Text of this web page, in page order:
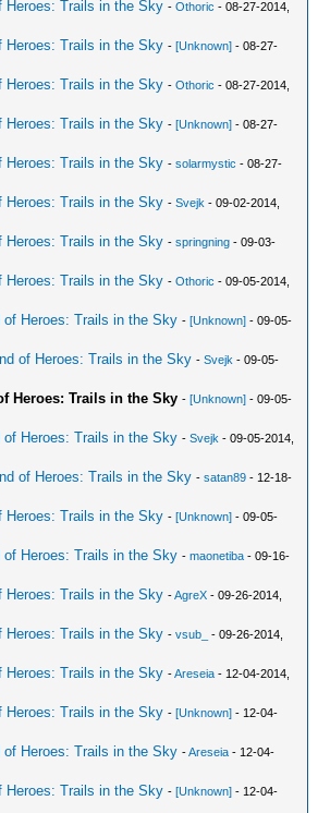
Heroes: Trails in the Sky -Othoric - 08-27-2014,
Heroes: Trails in the Sky -[Unknown] - 08-27-
Heroes: Trails in the Sky -Othoric - 08-27-2014,
Heroes: Trails in the Sky -[Unknown] - 08-27-
Heroes: Trails in the Sky -solarmystic - 08-27-
Heroes: Trails in the Sky -Svejk - 09-02-2014,
Heroes: Trails in the Sky -springning - 09-03-
Heroes: Trails in the Sky -Othoric - 09-05-2014,
of Heroes: Trails in the Sky -[Unknown] - 09-05-
of Heroes: Trails in the Sky -Svejk - 09-05-
Heroes: Trails in the Sky -[Unknown] - 09-05-
of Heroes: Trails in the Sky -Svejk - 09-05-2014,
of Heroes: Trails in the Sky -satan89 - 12-18-
Heroes: Trails in the Sky -[Unknown] - 09-05-
of Heroes: Trails in the Sky -maonetiba - 09-16-
Heroes: Trails in the Sky -AgreX - 09-26-2014,
Heroes: Trails in the Sky -vsub_
- 09-26-2014,
Heroes: Trails in the Sky -Areseia - 12-04-2014,
Heroes: Trails in the Sky -[Unknown] - 12-04-
of Heroes: Trails in the Sky -Areseia - 12-04-
Heroes: Trails in the Sky -[Unknown] - 12-04-